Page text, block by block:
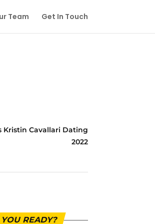
Team Get In Touch
Kristin Cavallari Dating
2022
READY?